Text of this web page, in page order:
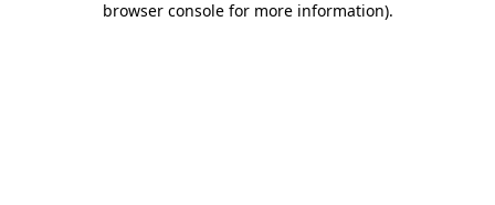
browser console for more information).